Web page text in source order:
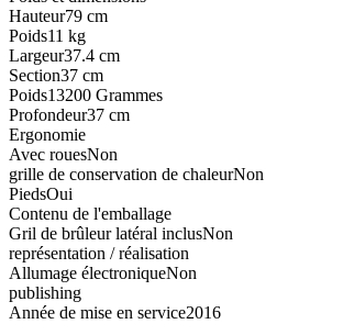
Hauteur79 cm
Poids11 kg
Largeur37.4 cm
Section37 cm
Poids13200 Grammes
Profondeur37 cm
Ergonomie
Avec rouesNon
grille de conservation de chaleurNon
PiedsOui
Contenu de l'emballage
Gril de brûleur latéral inclusNon
représentation / réalisation
Allumage électroniqueNon
publishing
Année de mise en service2016